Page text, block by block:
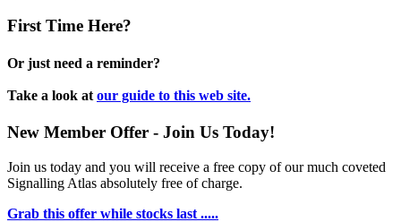
First Time Here?
Or just need a reminder?
Take a look at our guide to this web site.
New Member Offer - Join Us Today!
Join us today and you will receive a free copy of our much coveted
Signalling Atlas absolutely free of charge.
Grab this offer while stocks last .....